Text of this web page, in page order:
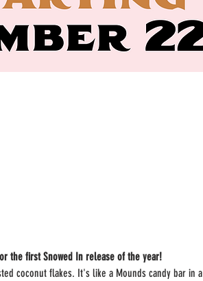
the first Snowed In release of the year!
coconut flakes. It's like a Mounds candy bar in a